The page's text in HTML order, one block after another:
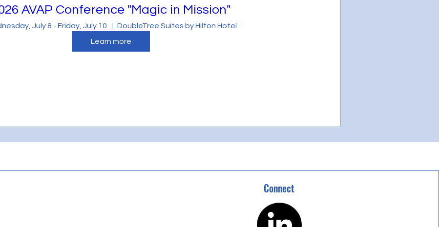
visitors want to hear yours. This space is a great
on who you are, what your team does and what
on the text box to start editing your content and
AVAP Conference "Magic in Mission"
July 8 - Friday, July 10
DoubleTree Suites by Hilton Hotel
Learn more
Connect